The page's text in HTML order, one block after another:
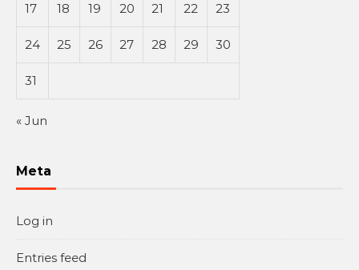
17 18 19 20 21 22 23
24 25 26 27 28 29 30
31
« Jun
Meta
Log in
Entries feed